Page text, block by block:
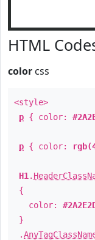
HTML
color css
<style>
p { color:
p { color:
H1 .
{
color:
}
.